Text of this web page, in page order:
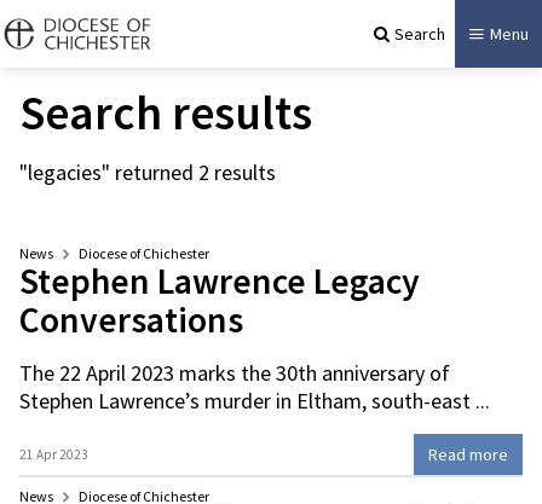
Search Menu
Search results
"legacies" returned 2 results
News Diocese of Chichester
Stephen Lawrence Legacy
Conversations
The 22 April 2023 marks the 30th anniversary of
Stephen Lawrence’s murder in Eltham, south-east ...
21 Apr 2023 Read more
News Diocese of Chichester